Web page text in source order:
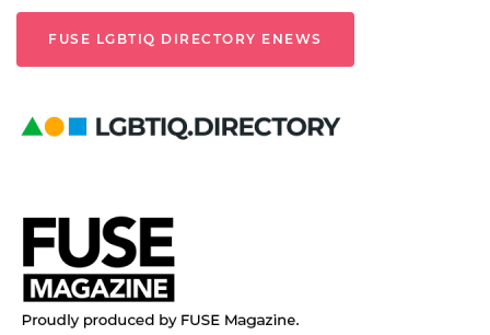
FUSE LGBTIQ DIRECTORY ENEWS